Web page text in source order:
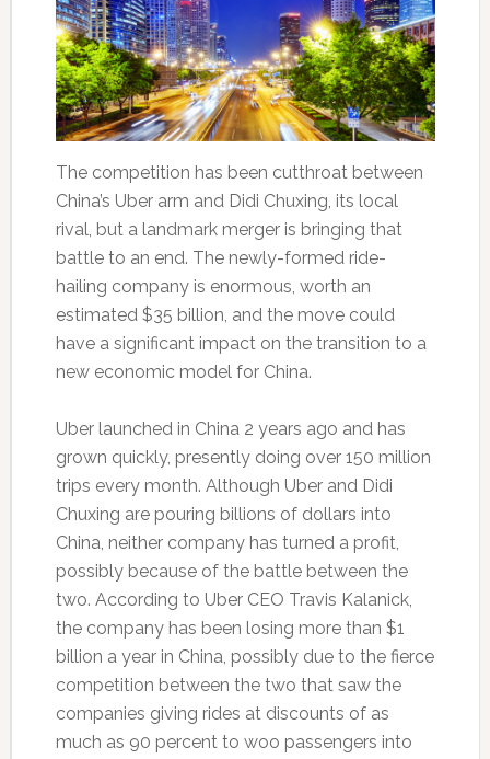
The competition has been cutthroat between
China’s Uber arm and Didi Chuxing, its local
rival, but a landmark merger is bringing that
battle to an end. The newly-formed ride-
hailing company is enormous, worth an
estimated $35 billion, and the move could
have a significant impact on the transition to a
new economic model for China.
Uber launched in China 2 years ago and has
grown quickly, presently doing over 150 million
trips every month. Although Uber and Didi
Chuxing are pouring billions of dollars into
China, neither company has turned a profit,
possibly because of the battle between the
two. According to Uber CEO Travis Kalanick,
the company has been losing more than $1
billion a year in China, possibly due to the fierce
competition between the two that saw the
companies giving rides at discounts of as
much as 90 percent to woo passengers into